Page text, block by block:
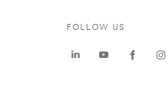
FOLLOW US